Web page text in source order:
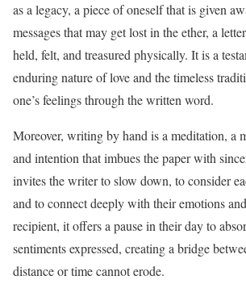
as a legacy, a piece of oneself that is given
messages that may get lost in the ether, a
held, felt, and treasured physically. It is a
enduring nature of love and the timeless
one’s feelings through the written word.
Moreover, writing by hand is a meditation, a
and intention that imbues the paper with
invites the writer to slow down, to consider
and to connect deeply with their emotions
recipient, it offers a pause in their day to
sentiments expressed, creating a bridge
distance or time cannot erode.